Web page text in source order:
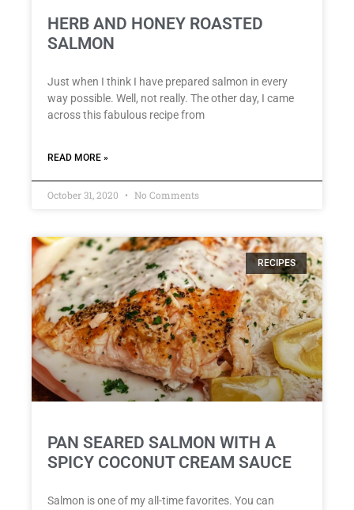
HERB AND HONEY ROASTED
SALMON
Just when I think I have prepared salmon in every
way possible. Well, not really. The other day, I came
across this fabulous recipe from
READ MORE »
October 31, 2020 No Comments
RECIPES
PAN SEARED SALMON WITH A
SPICY COCONUT CREAM SAUCE
Salmon is one of my all-time favorites. You can